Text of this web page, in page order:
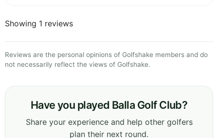
Showing 1 reviews
Reviews are the personal opinions of Golfshake members and do
not necessarily reflect the views of Golfshake.
Have you played Balla Golf Club?
Share your experience and help other golfers
plan their next round.